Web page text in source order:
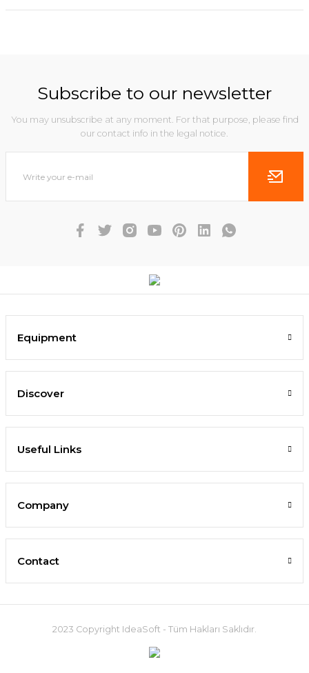
Subscribe to our newsletter
You may unsubscribe at any moment. For that purpose, please find
our contact info in the legal notice.
Equipment
Discover
Useful Links
Company
Contact
2023 Copyright IdeaSoft - Tüm Hakları Saklıdır.